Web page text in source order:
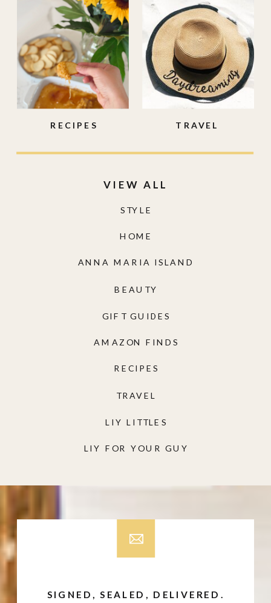
LIY FOR YOUR GUY
LIY LITTLES
TRAVEL
RECIPES
AMAZON FINDS
GIFT GUIDES
BEAUTY
ANNA MARIA ISLAND
HOME
STYLE
VIEW ALL
TRAVEL
RECIPES
SIGNED, SEALED, DELIVERED.